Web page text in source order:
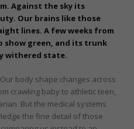
Against the sky its
Our brains like those
lines. A few weeks from
show green, and its trunk
withered state.
body shape changes across
crawling baby to athletic teen,
But the medical systems
the fine detail of those